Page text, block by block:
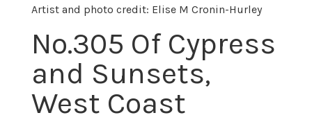
Artist and photo credit: Elise M Cronin-Hurley
No.305 Of Cypress
and Sunsets,
West Coast